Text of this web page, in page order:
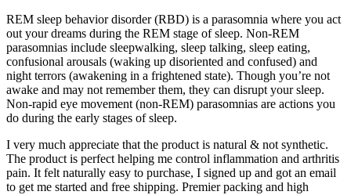
REM sleep behavior disorder (RBD) is a parasomnia where you act
out your dreams during the REM stage of sleep. Non-REM
parasomnias include sleepwalking, sleep talking, sleep eating,
confusional arousals (waking up disoriented and confused) and
night terrors (awakening in a frightened state). Though you’re not
awake and may not remember them, they can disrupt your sleep.
Non-rapid eye movement (non-REM) parasomnias are actions you
do during the early stages of sleep.
I very much appreciate that the product is natural & not synthetic.
The product is perfect helping me control inflammation and arthritis
pain. It felt naturally easy to purchase, I signed up and got an email
to get me started and free shipping. Premier packing and high